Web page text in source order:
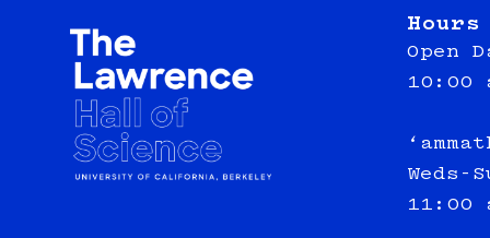
Hours
Open
10:00
Weds-
11:00